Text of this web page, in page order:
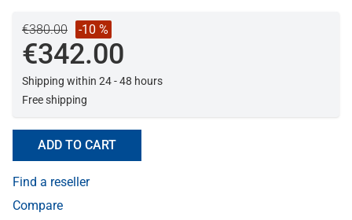
€380.00 -10 %
€342.00
Shipping within 24 - 48 hours
Free shipping
ADD TO CART
Find a reseller
Compare